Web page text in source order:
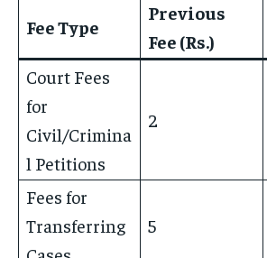
Fee Type
Previous
Fee (Rs.)
Court Fees
for
Civil/Crimina
l Petitions
2
Fees for
Transferring
5